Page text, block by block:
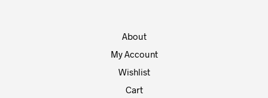
About
My Account
Wishlist
Cart